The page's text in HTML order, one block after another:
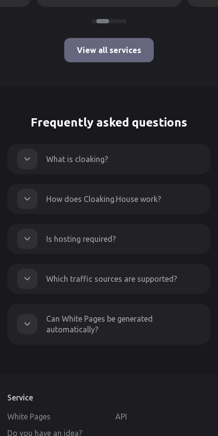
View all services
Frequently asked questions
What is cloaking?
How does Cloaking.House work?
Is hosting required?
Which traffic sources are supported?
Can White Pages be generated
automatically?
Service
White Pages
API
Do you have an idea?